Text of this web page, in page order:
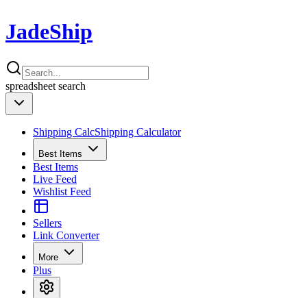
JadeShip
spreadsheet search
Shipping CalcShipping Calculator
Best Items
Best Items
Live Feed
Wishlist Feed
Sellers
Link Converter
More
Plus